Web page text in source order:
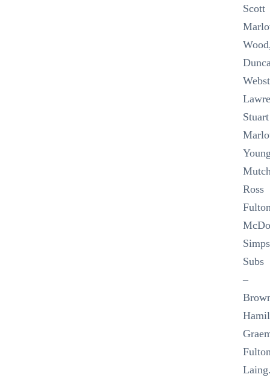
Scott
Stuart
Ross
Subs
–